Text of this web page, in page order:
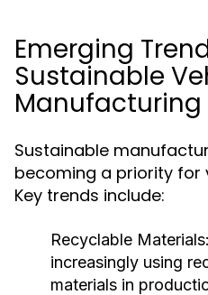
Emerging
Sustainable
Manufacturing
Sustainable
becoming a priority for
Key trends include:
Recyclable Materials:
increasingly using
materials in